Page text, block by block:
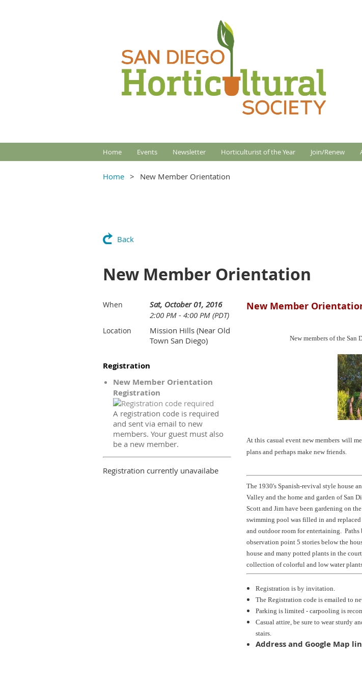
Home Events Newsletter Horticulturist of the Year Join/Renew
Home New Member Orientation
Back
New Member Orientation
When
Sat, October 01, 2016
2:00 PM - 4:00 PM (PDT)
Location
Mission Hills (Near Old
Town San Diego)
Registration
New Member Orientation
Registration
A registration code is required
and sent via email to new
members. Your guest must also
be a new member.
Registration currently unavailabe
New Member
New members of the
At this casual event new members will
plans and perhaps make new friends.
The 1930's Spanish-revival style house
Valley and the home and garden of San
Scott and Jim have been gardening on
swimming pool was filled in and
and outdoor room for entertaining.
observation point 5 stories below the
house and many potted plants in the
collection of colorful and low water
Registration is by invitation.
The Registration code is emailed to
Parking is limited - carpooling is
Casual attire, be sure to wear sturdy
stairs.
Address and Google Map